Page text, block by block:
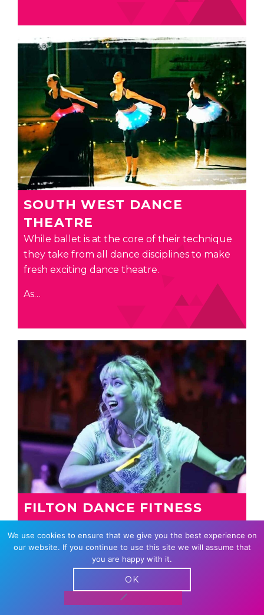
SOUTH WEST DANCE
THEATRE
While ballet is at the core of their technique
they take from all dance disciplines to make
fresh exciting dance theatre.
As…
FILTON DANCE FITNESS
FIESTA
A new class with a diverse range of ages,
genders and backgrounds who love dancing
From Carnival Beats, to Burna Boy,…
We use cookies to ensure that we give you the best experience on
our website. If you continue to use this site we will assume that
you are happy with it.
OK